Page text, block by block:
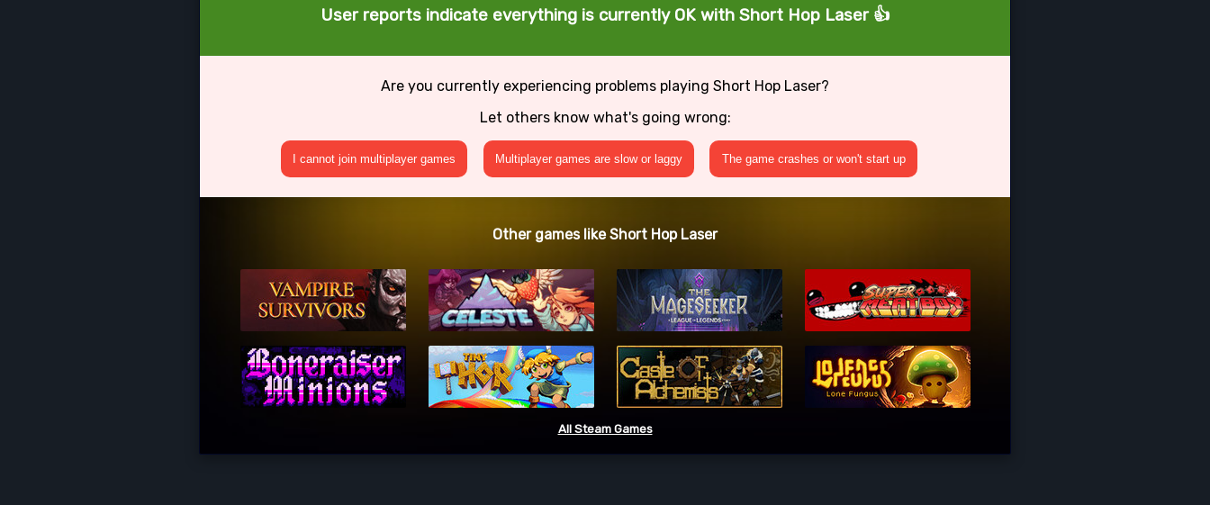
User reports indicate everything is currently OK with Short Hop Laser 👍
Are you currently experiencing problems playing Short Hop Laser?
Let others know what's going wrong:
I cannot join multiplayer games Multiplayer games are slow or laggy The game crashes or won't start up
Other games like Short Hop Laser
All Steam Games